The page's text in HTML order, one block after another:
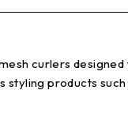
curlers
products